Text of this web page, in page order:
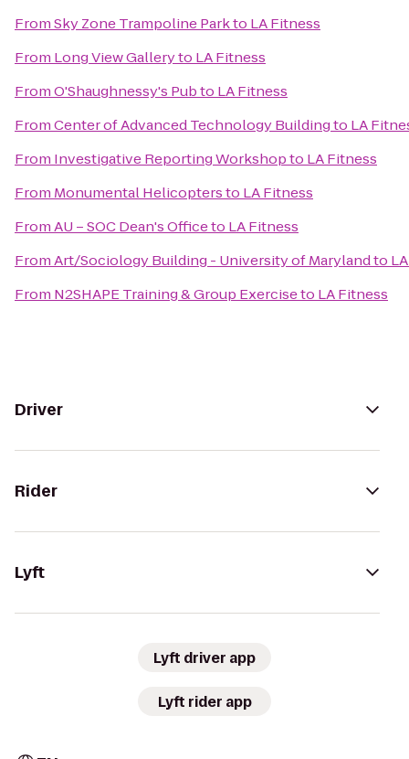
FromSky Zone Trampoline Parkto LA Fitness
From Long View Galleryto LA Fitness
FromO'Shaughnessy's Pubto LA Fitness
FromCenter of Advanced Technology Buildingto LA
From Investigative Reporting Workshopto LA Fitness
From Monumental Helicoptersto LA Fitness
FromAU – SOC Dean's Officeto LA Fitness
FromArt/Sociology Building - University of Marylandto
From N2SHAPE Training & Group Exerciseto LA Fitness
Driver
Rider
Lyft
Lyft driver app
Lyft rider app